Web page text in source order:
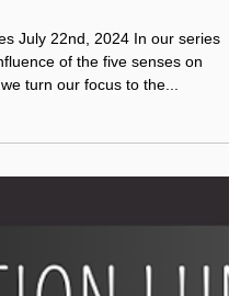
July 22nd, 2024 In our series